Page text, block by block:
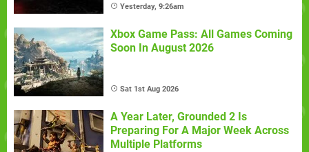
Yesterday, 9:26am
Xbox Game Pass: All Games Coming
Soon In August 2026
Sat 1st Aug 2026
A Year Later, Grounded 2 Is
Preparing For A Major Week Across
Multiple Platforms